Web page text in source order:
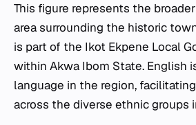
This figure represents the
area surrounding the historic
is part of the Ikot Ekpene Local
within Akwa Ibom State. English
language in the region,
across the diverse ethnic groups